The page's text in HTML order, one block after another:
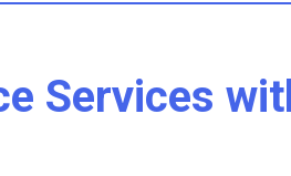
Services